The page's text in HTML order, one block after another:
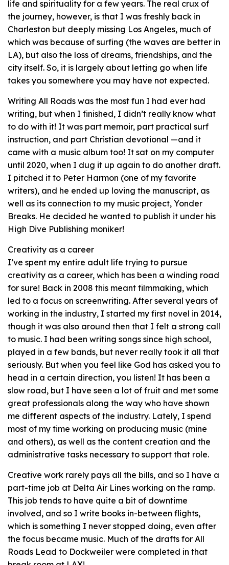
life and spirituality for a few years. The real crux of
the journey, however, is that I was freshly back in
Charleston but deeply missing Los Angeles, much of
which was because of surfing (the waves are better in
LA), but also the loss of dreams, friendships, and the
city itself. So, it is largely about letting go when life
takes you somewhere you may have not expected.
Writing All Roads was the most fun I had ever had
writing, but when I finished, I didn’t really know what
to do with it! It was part memoir, part practical surf
instruction, and part Christian devotional —and it
came with a music album too! It sat on my computer
until 2020, when I dug it up again to do another draft.
I pitched it to Peter Harmon (one of my favorite
writers), and he ended up loving the manuscript, as
well as its connection to my music project, Yonder
Breaks. He decided he wanted to publish it under his
High Dive Publishing moniker!
Creativity as a career
I’ve spent my entire adult life trying to pursue
creativity as a career, which has been a winding road
for sure! Back in 2008 this meant filmmaking, which
led to a focus on screenwriting. After several years of
working in the industry, I started my first novel in 2014,
though it was also around then that I felt a strong call
to music. I had been writing songs since high school,
played in a few bands, but never really took it all that
seriously. But when you feel like God has asked you to
head in a certain direction, you listen! It has been a
slow road, but I have seen a lot of fruit and met some
great professionals along the way who have shown
me different aspects of the industry. Lately, I spend
most of my time working on producing music (mine
and others), as well as the content creation and the
administrative tasks necessary to support that role.
Creative work rarely pays all the bills, and so I have a
part-time job at Delta Air Lines working on the ramp.
This job tends to have quite a bit of downtime
involved, and so I write books in-between flights,
which is something I never stopped doing, even after
the focus became music. Much of the drafts for All
Roads Lead to Dockweiler were completed in that